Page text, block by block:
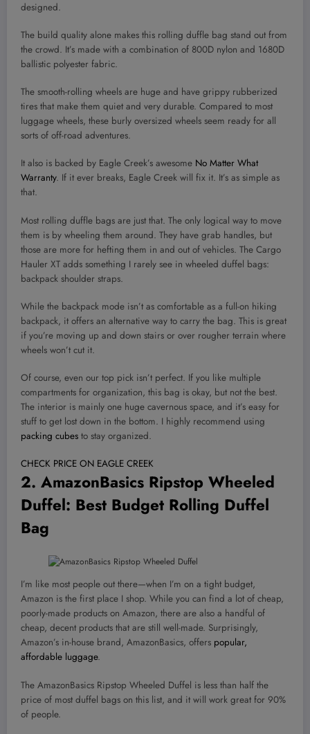
designed.
The build quality alone makes this rolling duffle bag stand out from
the crowd. It’s made with a combination of 800D nylon and 1680D
ballistic polyester fabric.
The smooth-rolling wheels are huge and have grippy rubberized
tires that make them quiet and very durable. Compared to most
luggage wheels, these burly oversized wheels seem ready for all
sorts of off-road adventures.
It also is backed by Eagle Creek’s awesome No Matter What
Warranty. If it ever breaks, Eagle Creek will fix it. It’s as simple as
that.
Most rolling duffle bags are just that. The only logical way to move
them is by wheeling them around. They have grab handles, but
those are more for hefting them in and out of vehicles. The Cargo
Hauler XT adds something I rarely see in wheeled duffel bags:
backpack shoulder straps.
While the backpack mode isn’t as comfortable as a full-on hiking
backpack, it offers an alternative way to carry the bag. This is great
if you’re moving up and down stairs or over rougher terrain where
wheels won’t cut it.
Of course, even our top pick isn’t perfect. If you like multiple
compartments for organization, this bag is okay, but not the best.
The interior is mainly one huge cavernous space, and it’s easy for
stuff to get lost down in the bottom. I highly recommend using
packing cubes to stay organized.
CHECK PRICE ON EAGLE CREEK
2. AmazonBasics Ripstop Wheeled
Duffel: Best Budget Rolling Duffel
Bag
I’m like most people out there—when I’m on a tight budget,
Amazon is the first place I shop. While you can find a lot of cheap,
poorly-made products on Amazon, there are also a handful of
cheap, decent products that are still well-made. Surprisingly,
Amazon’s in-house brand, AmazonBasics, offers popular,
affordable luggage.
The AmazonBasics Ripstop Wheeled Duffel is less than half the
price of most duffel bags on this list, and it will work great for 90%
of people.